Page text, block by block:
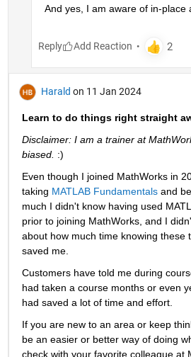
And yes, I am aware of in-place
Reply
Harald on 11 Jan 2024
Learn to do things right straight
Disclaimer: I am a trainer at
biased. :)
Even though I joined MathWorks in
taking MATLAB Fundamentals and
much I didn't know having used
prior to joining MathWorks, and I
about how much time knowing these
saved me.
Customers have told me during
had taken a course months or even
had saved a lot of time and effort.
If you are new to an area or keep
be an easier or better way of doing
check with your favorite colleague at